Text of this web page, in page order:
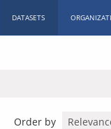
DATASETS
Order by